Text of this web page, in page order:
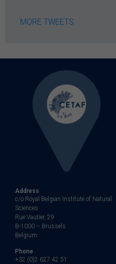
MORE TWEETS
Address
c/o Royal Belgian Institute of Natural
Sciences
Rue Vautier, 29
B-1000 – Brussels
Belgium
Phone
+32 (0)2 627 42 51